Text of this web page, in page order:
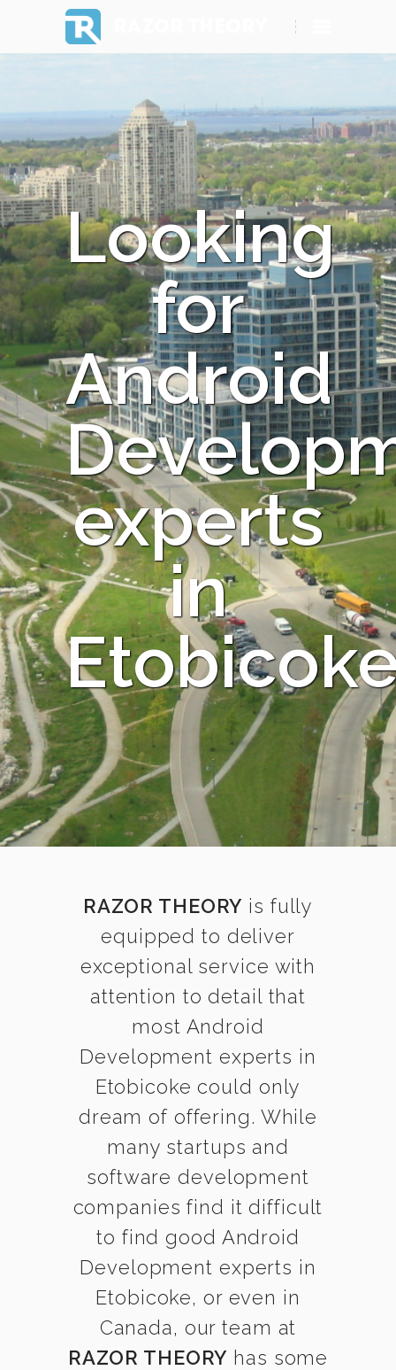
Looking
for
Android
experts
in
RAZOR THEORY is fully
equipped to deliver
exceptional service with
attention to detail that
most Android
Development experts in
Etobicoke could only
dream of offering. While
many startups and
software development
companies find it difficult
to find good Android
Development experts in
Etobicoke, or even in
Canada, our team at
RAZOR THEORY has some